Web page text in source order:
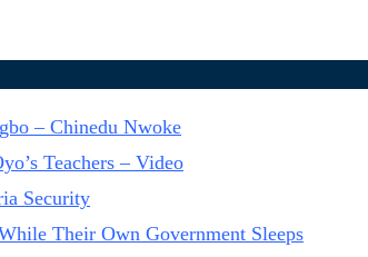
– Chinedu Nwoke
Teachers – Video
Security
Their Own Government Sleeps